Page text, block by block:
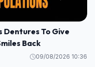
Dentures To Give
Back
09/08/2026 10:36